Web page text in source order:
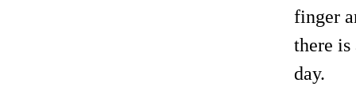
finger
there
day.